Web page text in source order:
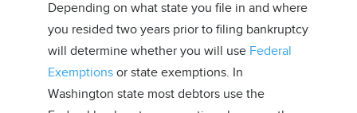
Depending on what state you file in and where
you resided two years prior to filing bankruptcy
will determine whether you will use Federal
Exemptionsor state exemptions. In
Washington state most debtors use the